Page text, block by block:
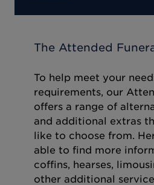
The Attended
To help meet your
requirements, our
offers a range of
and additional extras
like to choose from.
able to find more
coffins, hearses,
other additional